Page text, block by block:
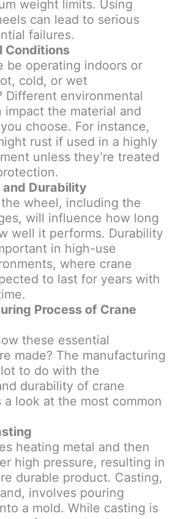
weight limits. Using
can lead to serious
failures.
Conditions
be operating indoors or
cold, or wet
Different environmental
impact the material and
choose. For instance,
rust if used in a highly
unless they’re treated
and Durability
wheel, including the
will influence how long
well it performs. Durability
in high-use
where crane
to last for years with
Process of Crane
these essential
made? The manufacturing
to do with the
durability of crane
a look at the most common
heating metal and then
high pressure, resulting in
durable product. Casting,
involves pouring
a mold. While casting is